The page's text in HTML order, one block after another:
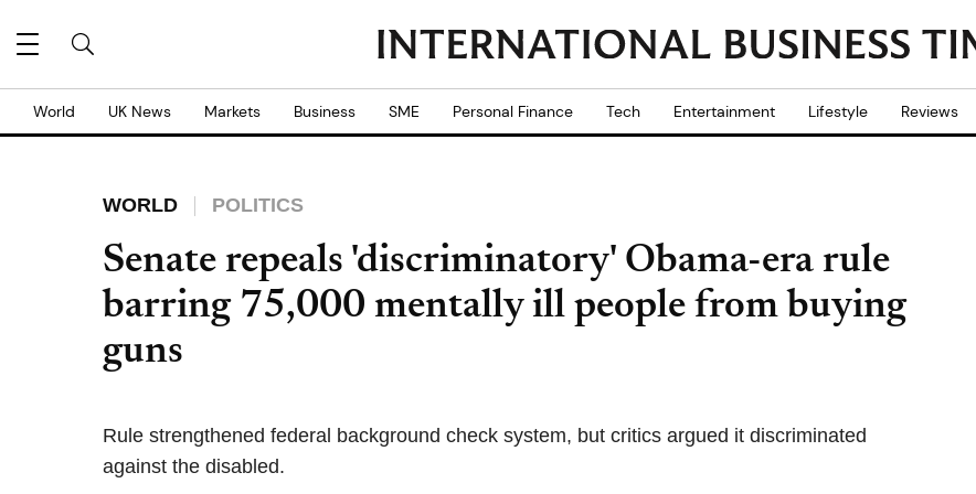
World UK News Markets Business SME Personal Finance Tech Entertainment Lifestyle Reviews
WORLD POLITICS
Senate repeals 'discriminatory' Obama-era rule
barring 75,000 mentally ill people from buying
guns
Rule strengthened federal background check system, but critics argued it discriminated
against the disabled.